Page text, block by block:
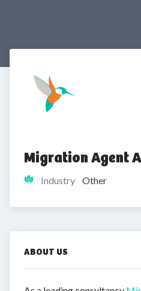
Migration Agent
Industry Other
ABOUT US